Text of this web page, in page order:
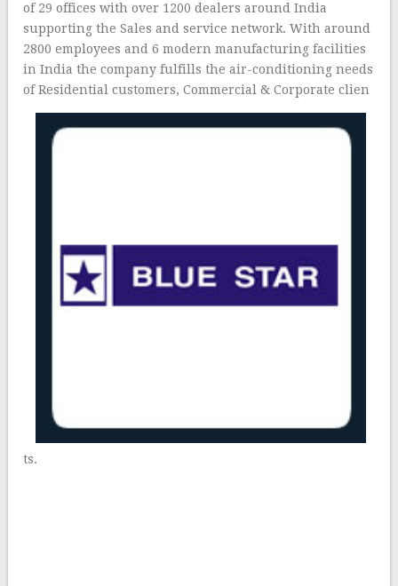
of 29 offices with over 1200 dealers around India
supporting the Sales and service network. With around
2800 employees and 6 modern manufacturing facilities
in India the company fulfills the air-conditioning needs
of Residential customers, Commercial & Corporate clien
ts.